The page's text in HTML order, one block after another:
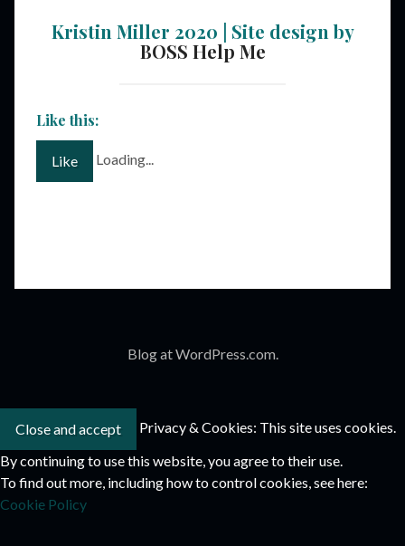
Kristin Miller 2020 | Site design by
BOSS Help Me
Like this:
Like Loading...
Blog at WordPress.com.
Privacy & Cookies: This site uses cookies.
By continuing to use this website, you agree to their use.
To find out more, including how to control cookies, see here:
Cookie Policy